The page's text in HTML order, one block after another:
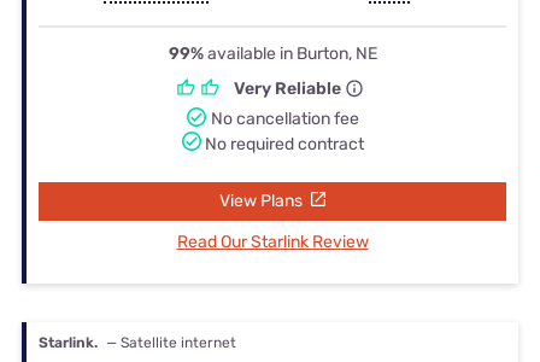
99%available in Burton, NE
Very Reliable
No cancellation fee
No required contract
View Plans
Read Our Starlink Review
Starlink. — Satellite internet